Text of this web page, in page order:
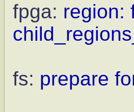
fpga: region:
fs: prepare